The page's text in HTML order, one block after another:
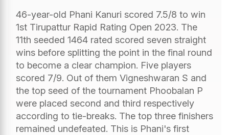
46-year-old Phani Kanuri scored 7.5/8 to win
1st Tirupattur Rapid Rating Open 2023. The
11th seeded 1464 rated scored seven straight
wins before splitting the point in the final round
to become a clear champion. Five players
scored 7/9. Out of them Vigneshwaran S and
the top seed of the tournament Phoobalan P
were placed second and third respectively
according to tie-breaks. The top three finishers
remained undefeated. This is Phani's first